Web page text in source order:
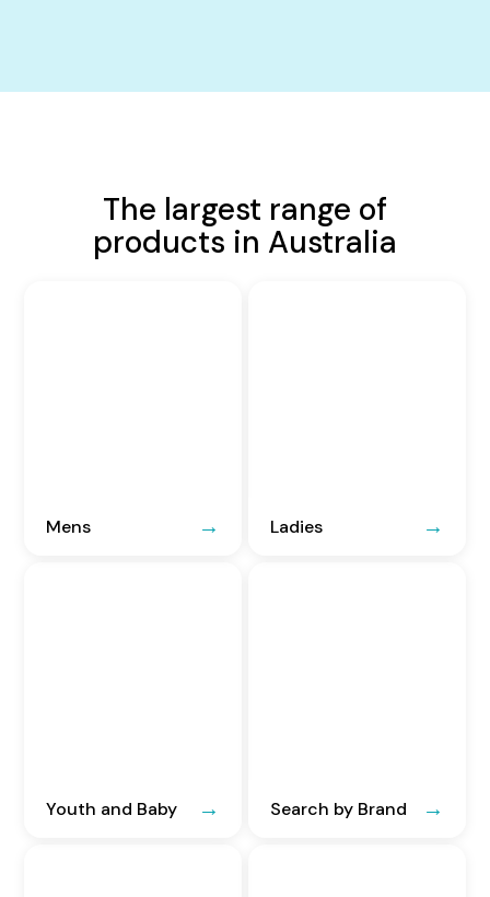
The largest range of
products in Australia
Mens Ladies
Youth and Baby Search by Brand